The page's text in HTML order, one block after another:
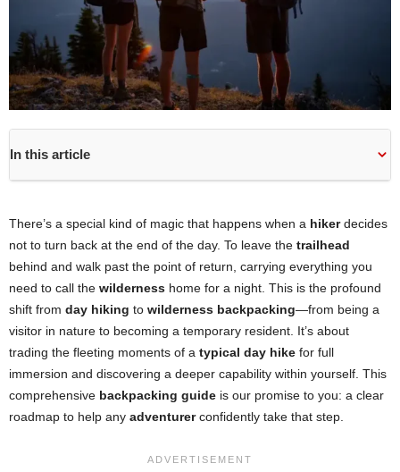
In this article
There’s a special kind of magic that happens when a hikerdecides
not to turn back at the end of the day. To leave the trailhead
behind and walk past the point of return, carrying everything you
need to call the wilderness home for a night. This is the profound
shift from day hiking to wilderness backpacking—from being a
visitor in nature to becoming a temporary resident. It’s about
trading the fleeting moments of a typical day hike for full
immersion and discovering a deeper capability within yourself. This
comprehensive backpacking guide is our promise to you: a clear
roadmap to help any adventurerconfidently take that step.